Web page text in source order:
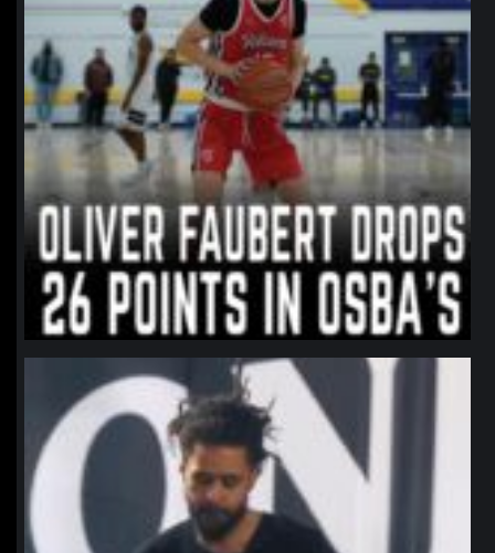
northpolehoops
Jan 11